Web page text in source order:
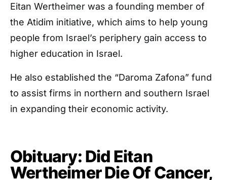
Eitan Wertheimer was a founding member of
the Atidim initiative, which aims to help young
people from Israel’s periphery gain access to
higher education in Israel.
He also established the “Daroma Zafona” fund
to assist firms in northern and southern Israel
in expanding their economic activity.
Obituary: Did Eitan
Wertheimer Die Of Cancer,